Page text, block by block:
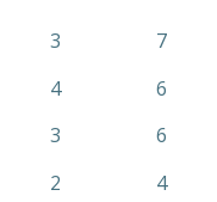
3
7
4
6
3
6
2 4